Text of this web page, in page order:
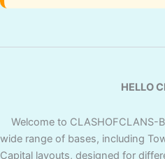
HELLO
Welcome to CLASHOFCLANS-
wide range of bases, including
Capital layouts, designed for